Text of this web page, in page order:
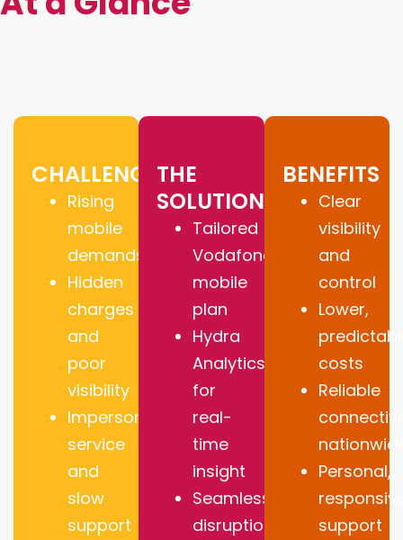
CHALLENGES
Rising
mobile
demands
Hidden
charges
and
poor
visibility
Impersonal
service
and
slow
support
THE
SOLUTION
Tailored
Vodafone
mobile
plan
Hydra
Analytics
for
real-
time
insight
Seamless,
disruption-
BENEFITS
Clear
visibility
and
control
Lower,
costs
Reliable
Personal,
support